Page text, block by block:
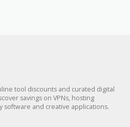
tool discounts and curated digital
savings on VPNs, hosting
software and creative applications.